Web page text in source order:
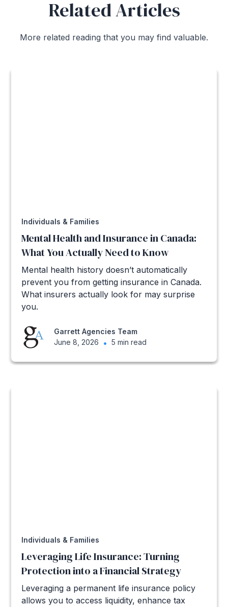
Related Articles
More related reading that you may find valuable.
Individuals & Families
Mental Health and Insurance in Canada:
What You Actually Need to Know
Mental health history doesn’t automatically
prevent you from getting insurance in Canada.
What insurers actually look for may surprise
you.
Garrett Agencies Team
June 8, 2026
• 5 min read
Individuals & Families
Leveraging Life Insurance: Turning
Protection into a Financial Strategy
Leveraging a permanent life insurance policy
allows you to access liquidity, enhance tax